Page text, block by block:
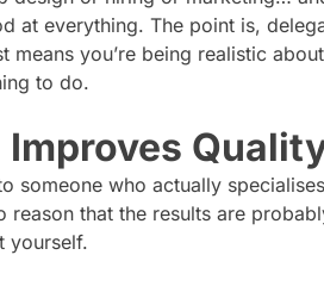
at everything. The point is,
means you’re being realistic
to do.
someone who actually
reason that the results are
yourself.